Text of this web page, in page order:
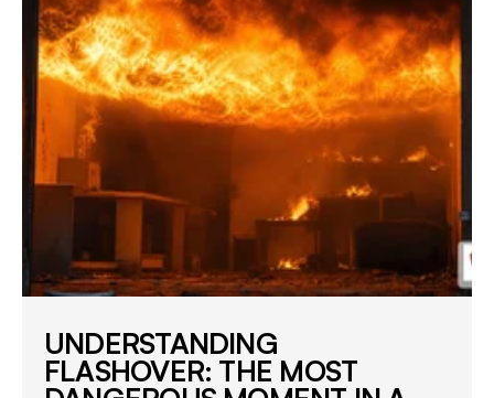
UNDERSTANDING
FLASHOVER: THE MOST